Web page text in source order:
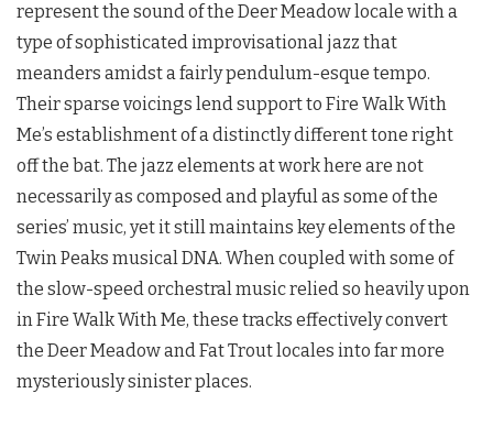
represent the sound of the Deer Meadow locale with a
type of sophisticated improvisational jazz that
meanders amidst a fairly pendulum-esque tempo.
Their sparse voicings lend support to Fire Walk With
Me’s establishment of a distinctly different tone right
off the bat. The jazz elements at work here are not
necessarily as composed and playful as some of the
series’ music, yet it still maintains key elements of the
Twin Peaks musical DNA. When coupled with some of
the slow-speed orchestral music relied so heavily upon
in Fire Walk With Me, these tracks effectively convert
the Deer Meadow and Fat Trout locales into far more
mysteriously sinister places.